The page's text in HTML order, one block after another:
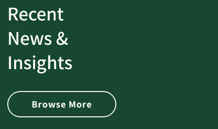
Recent
News &
Insights
Browse More